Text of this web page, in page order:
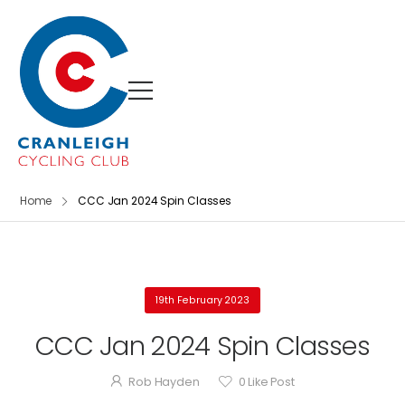
Home CCC Jan 2024 Spin Classes
19th February 2023
CCC Jan 2024 Spin Classes
Rob Hayden 0 Like Post